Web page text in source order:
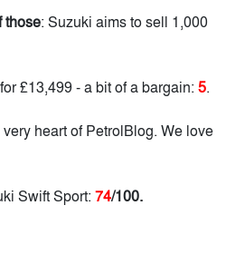
those: Suzuki aims to sell 1,000
£13,499 - a bit of a bargain: 5.
very heart of PetrolBlog. We love
Swift Sport: 74/100.